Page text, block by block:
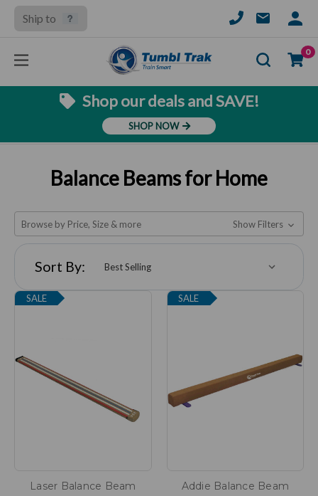
Ship to
SIGN
0
Shop our deals and SAVE!
SHOP NOW
Balance Beams for Home
Browse by Price, Size & more Show Filters
Sort By:
SALE
Laser Balance Beam
SALE
Addie Balance Beam